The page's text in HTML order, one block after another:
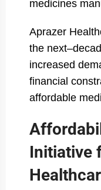
medicines
Aprazer
the
increased
financial
affordable
Initiative